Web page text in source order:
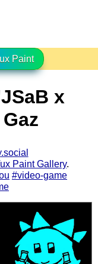
Paint
x
Paint Gallery.
#video-game